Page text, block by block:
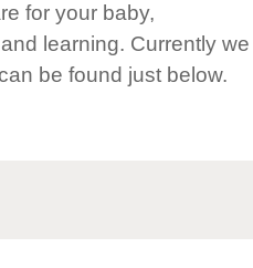
for your baby,
learning. Currently we
be found just below.